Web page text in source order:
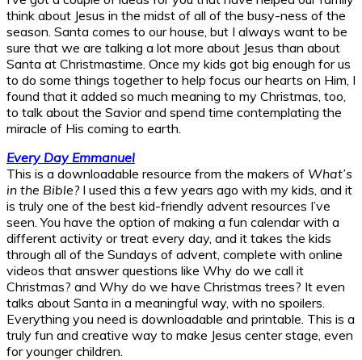
think about Jesus in the midst of all of the busy-ness of the
season. Santa comes to our house, but I always want to be
sure that we are talking a lot more about Jesus than about
Santa at Christmastime. Once my kids got big enough for us
to do some things together to help focus our hearts on Him, I
found that it added so much meaning to my Christmas, too,
to talk about the Savior and spend time contemplating the
miracle of His coming to earth.
Every Day Emmanuel
This is a downloadable resource from the makers of What’s
in the Bible? I used this a few years ago with my kids, and it
is truly one of the best kid-friendly advent resources I’ve
seen. You have the option of making a fun calendar with a
different activity or treat every day, and it takes the kids
through all of the Sundays of advent, complete with online
videos that answer questions like Why do we call it
Christmas? and Why do we have Christmas trees? It even
talks about Santa in a meaningful way, with no spoilers.
Everything you need is downloadable and printable. This is a
truly fun and creative way to make Jesus center stage, even
for younger children.